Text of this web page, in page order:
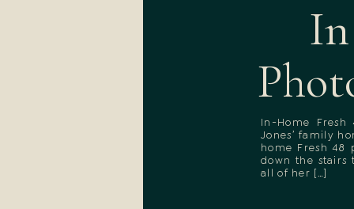
In-Home
Jones’ family
home Fresh 48
down the stairs
all of her […]